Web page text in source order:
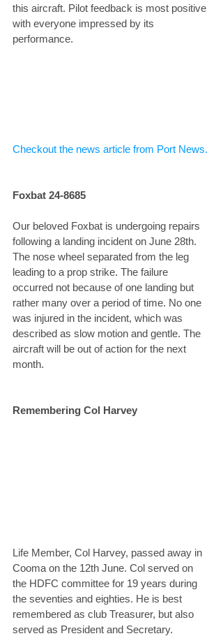
this aircraft. Pilot feedback is most positive
with everyone impressed by its
performance.
Checkout the news article from Port News.
Foxbat 24-8685
Our beloved Foxbat is undergoing repairs
following a landing incident on June 28th.
The nose wheel separated from the leg
leading to a prop strike. The failure
occurred not because of one landing but
rather many over a period of time. No one
was injured in the incident, which was
described as slow motion and gentle. The
aircraft will be out of action for the next
month.
Remembering Col Harvey
Life Member, Col Harvey, passed away in
Cooma on the 12th June. Col served on
the HDFC committee for 19 years during
the seventies and eighties. He is best
remembered as club Treasurer, but also
served as President and Secretary.